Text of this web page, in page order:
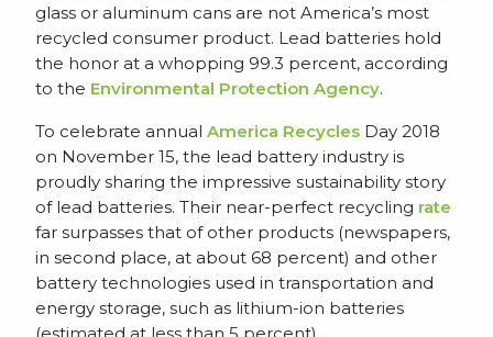
glass or aluminum cans are not America’s most
recycled consumer product. Lead batteries hold
the honor at a whopping 99.3 percent, according
to the Environmental Protection Agency.
To celebrate annual America Recycles Day 2018
on November 15, the lead battery industry is
proudly sharing the impressive sustainability story
of lead batteries. Their near-perfect recycling rate
far surpasses that of other products (newspapers,
in second place, at about 68 percent) and other
battery technologies used in transportation and
energy storage, such as lithium-ion batteries
(estimated at less than 5 percent).